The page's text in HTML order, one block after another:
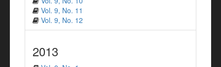
Vol. 9, No. 11
Vol. 9, No. 12
2013